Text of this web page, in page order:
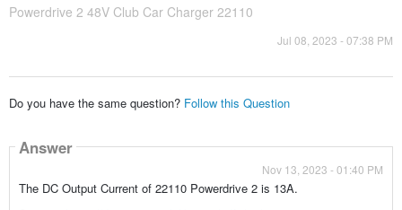
Powerdrive 2 48V Club Car Charger 22110
Jul 08, 2023 - 07:38 PM
Do you have the same question? Follow this Question
Answer
Nov 13, 2023 - 01:40 PM
The DC Output Current of 22110 Powerdrive 2 is 13A.